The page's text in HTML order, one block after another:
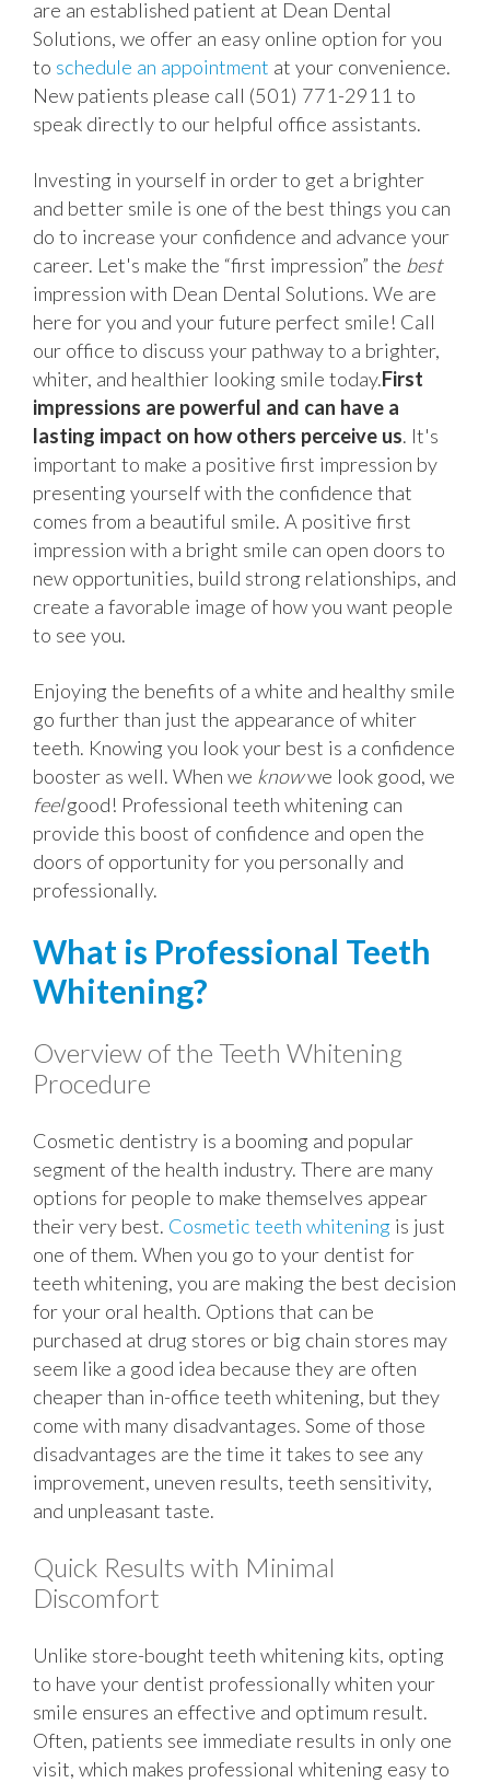
are an established patient at Dean Dental
Solutions, we offer an easy online option for you
to schedule an appointment at your convenience.
New patients please call (501) 771-2911 to
speak directly to our helpful office assistants.
Investing in yourself in order to get a brighter
and better smile is one of the best things you can
do to increase your confidence and advance your
career. Let's make the “first impression” the best
impression with Dean Dental Solutions. We are
here for you and your future perfect smile! Call
our office to discuss your pathway to a brighter,
whiter, and healthier looking smile today.First
impressions are powerful and can have a
lasting impact on how others perceive us. It's
important to make a positive first impression by
presenting yourself with the confidence that
comes from a beautiful smile. A positive first
impression with a bright smile can open doors to
new opportunities, build strong relationships, and
create a favorable image of how you want people
to see you.
Enjoying the benefits of a white and healthy smile
go further than just the appearance of whiter
teeth. Knowing you look your best is a confidence
booster as well. When we knowwe look good, we
feelgood! Professional teeth whitening can
provide this boost of confidence and open the
doors of opportunity for you personally and
professionally.
What is Professional Teeth
Whitening?
Overview of the Teeth Whitening
Procedure
Cosmetic dentistry is a booming and popular
segment of the health industry. There are many
options for people to make themselves appear
their very best. Cosmetic teeth whitening is just
one of them. When you go to your dentist for
teeth whitening, you are making the best decision
for your oral health. Options that can be
purchased at drug stores or big chain stores may
seem like a good idea because they are often
cheaper than in-office teeth whitening, but they
come with many disadvantages. Some of those
disadvantages are the time it takes to see any
improvement, uneven results, teeth sensitivity,
and unpleasant taste.
Quick Results with Minimal
Discomfort
Unlike store-bought teeth whitening kits, opting
to have your dentist professionally whiten your
smile ensures an effective and optimum result.
Often, patients see immediate results in only one
visit, which makes professional whitening easy to